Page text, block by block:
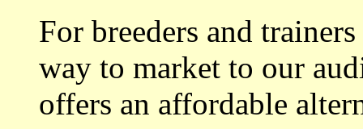
For breeders and
way to market to our
offers an affordable